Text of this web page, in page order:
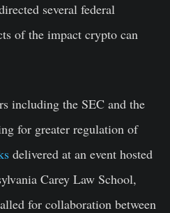
several federal
of the impact crypto can
including the SEC and the
for greater regulation of
delivered at an event hosted
Carey Law School,
for collaboration between